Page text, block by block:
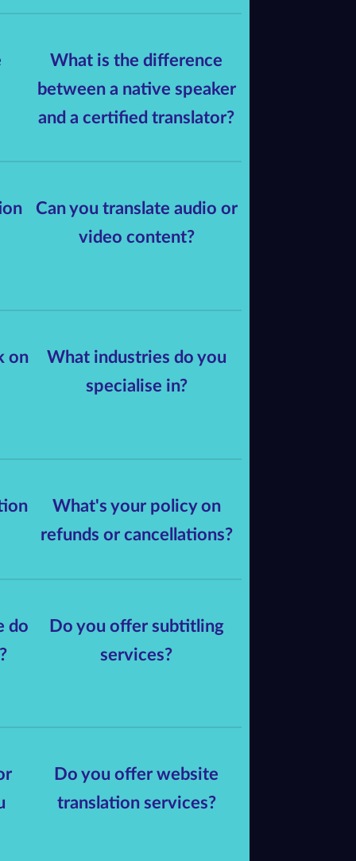
What is the difference
between a native speaker
and a certified translator?
Can you translate audio or
video content?
on
What industries do you
specialise in?
What's your policy on
refunds or cancellations?
do
Do you offer subtitling
services?
Do you offer website
translation services?